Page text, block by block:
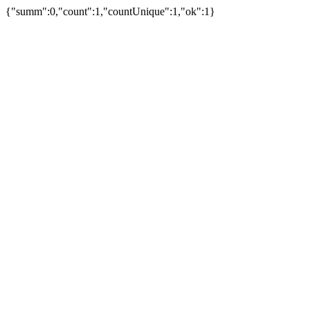
{"summ":0,"count":1,"countUnique":1,"ok":1}